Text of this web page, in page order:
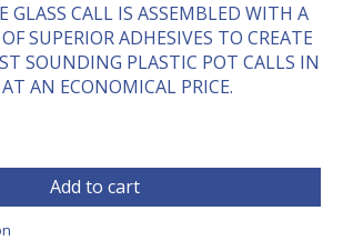
GLASS CALL IS ASSEMBLED WITH A
SUPERIOR ADHESIVES TO CREATE
SOUNDING PLASTIC POT CALLS IN
AN ECONOMICAL PRICE.
Add to cart